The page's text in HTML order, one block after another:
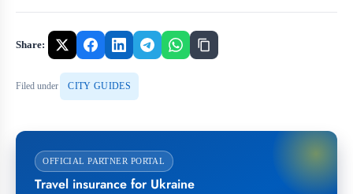
Share:
Filed under CITY GUIDES
OFFICIAL PARTNER PORTAL
Travel insurance for Ukraine